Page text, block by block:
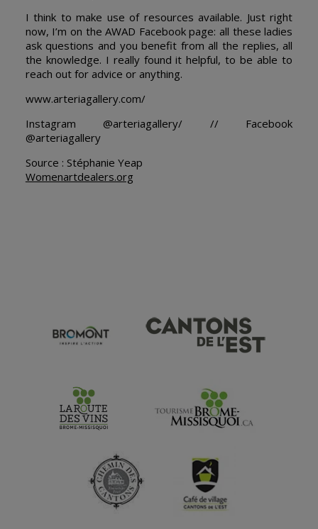
I think to make use of resources available. Just right
now, I’m on the AWAD Facebook page: all these ladies
ask questions and you benefit from all the replies, all
the knowledge. I really found it helpful, to be able to
reach out for advice or anything.
www.arteriagallery.com/
Instagram @arteriagallery/ // Facebook
@arteriagallery
Source : Stéphanie Yeap
Womenartdealers.org